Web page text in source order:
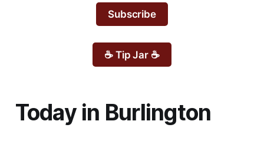
Subscribe
☕ Tip Jar ☕
Today in Burlington